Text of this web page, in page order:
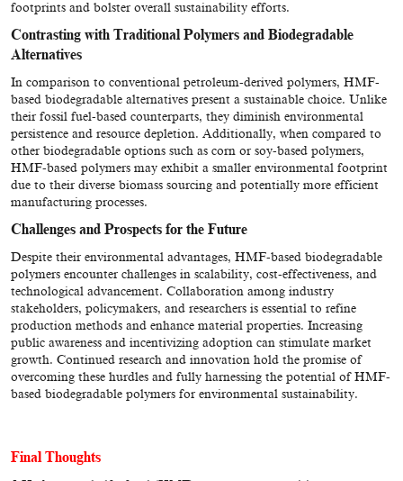
footprints and bolster overall sustainability efforts.
Contrasting with Traditional Polymers and Biodegradable
Alternatives
In comparison to conventional petroleum-derived polymers, HMF-
based biodegradable alternatives present a sustainable choice. Unlike
their fossil fuel-based counterparts, they diminish environmental
persistence and resource depletion. Additionally, when compared to
other biodegradable options such as corn or soy-based polymers,
HMF-based polymers may exhibit a smaller environmental footprint
due to their diverse biomass sourcing and potentially more efficient
manufacturing processes.
Challenges and Prospects for the Future
Despite their environmental advantages, HMF-based biodegradable
polymers encounter challenges in scalability, cost-effectiveness, and
technological advancement. Collaboration among industry
stakeholders, policymakers, and researchers is essential to refine
production methods and enhance material properties. Increasing
public awareness and incentivizing adoption can stimulate market
growth. Continued research and innovation hold the promise of
overcoming these hurdles and fully harnessing the potential of HMF-
based biodegradable polymers for environmental sustainability.
Final Thoughts